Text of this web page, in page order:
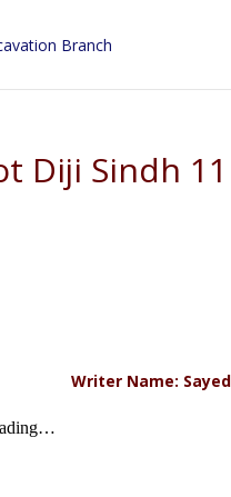
Diji Sindh
Writer Name: